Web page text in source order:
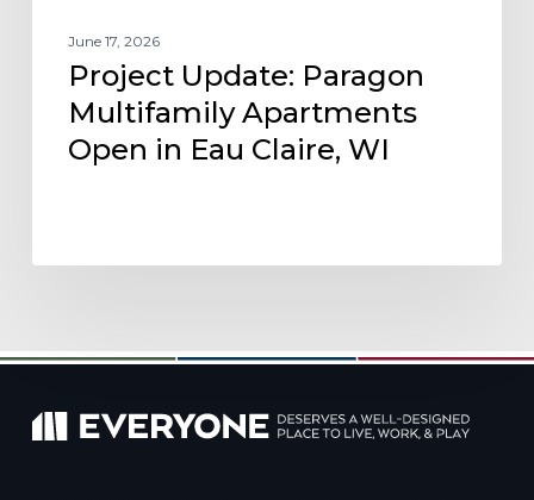
June 17, 2026
Project Update: Paragon
Multifamily Apartments
Open in Eau Claire, WI